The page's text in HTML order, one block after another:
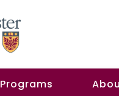
Programs